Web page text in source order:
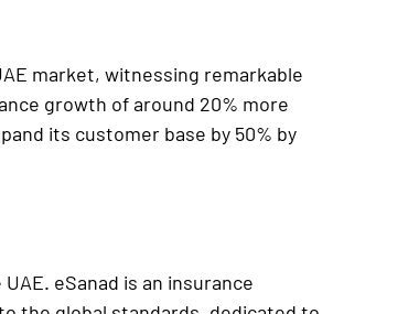
market, witnessing remarkable
growth of around 20% more
its customer base by 50% by
eSanad is an insurance